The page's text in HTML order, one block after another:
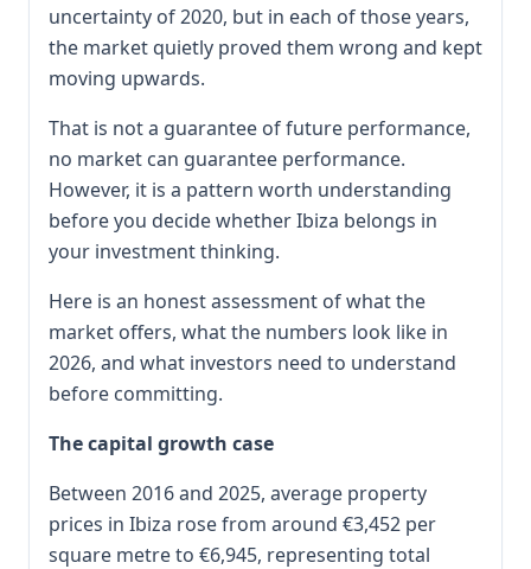
uncertainty of 2020, but in each of those years,
the market quietly proved them wrong and kept
moving upwards.
That is not a guarantee of future performance,
no market can guarantee performance.
However, it is a pattern worth understanding
before you decide whether Ibiza belongs in
your investment thinking.
Here is an honest assessment of what the
market offers, what the numbers look like in
2026, and what investors need to understand
before committing.
The capital growth case
Between 2016 and 2025, average property
prices in Ibiza rose from around €3,452 per
square metre to €6,945, representing total